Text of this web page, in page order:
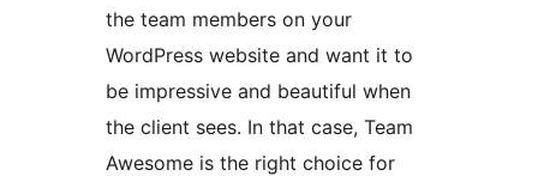
the team members on your
WordPress website and want it to
be impressive and beautiful when
the client sees. In that case, Team
Awesome is the right choice for